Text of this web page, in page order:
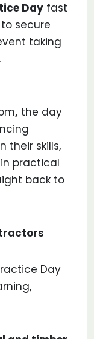
Day fast
secure
taking
, the day
their skills,
practical
back to
Day